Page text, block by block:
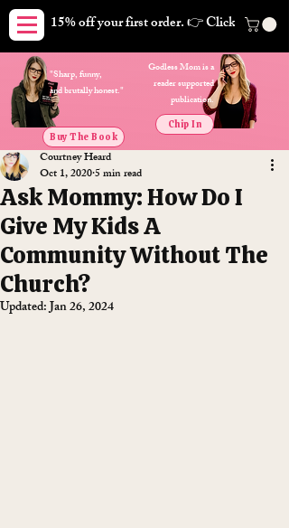
15% off your first order. 👉 Click here.
Godless Mom is a
reader supported
publication.
Buy The Book
Chip In
"Sharp, funny,
and brutally honest."
Ask Mommy: How Do I
Give My Kids A
Community Without The
Church?
Courtney Heard
Oct 1, 20205 min read
Updated:Jan 26, 2024